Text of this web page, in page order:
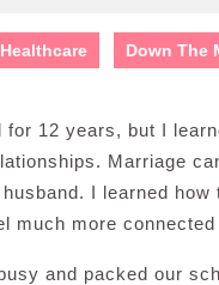
2014
Down The
for 12 years, but I
Marriage
I learned
much more
and packed our